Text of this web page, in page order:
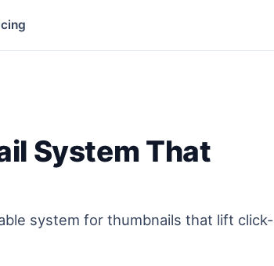
System That
system for thumbnails that lift click-